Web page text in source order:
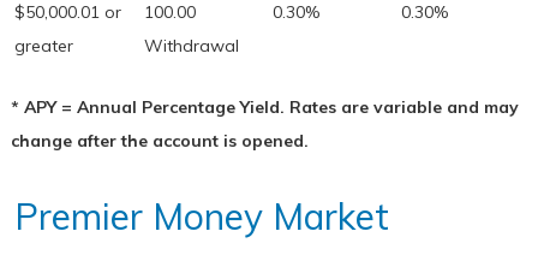
$50,000.01 or
greater
100.00
Withdrawal
0.30% 0.30%
* APY = Annual Percentage Yield. Rates are variable and may
change after the account is opened.
Premier Money Market